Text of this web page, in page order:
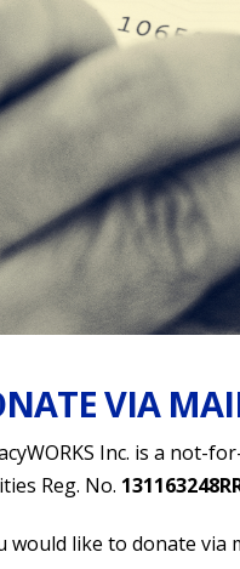
VIA
Inc. is a not-
Reg. No.
would like to donate via